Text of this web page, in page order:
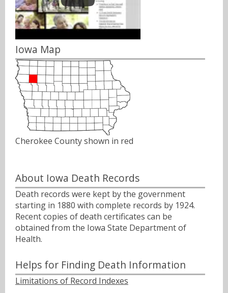
Iowa Map
Cherokee County shown in red
About Iowa Death Records
Death records were kept by the government
starting in 1880 with complete records by 1924.
Recent copies of death certificates can be
obtained from the Iowa State Department of
Health.
Helps for Finding Death Information
Limitations of Record Indexes